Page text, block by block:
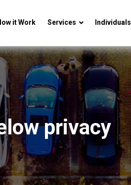
it Work Services Individuals
privacy